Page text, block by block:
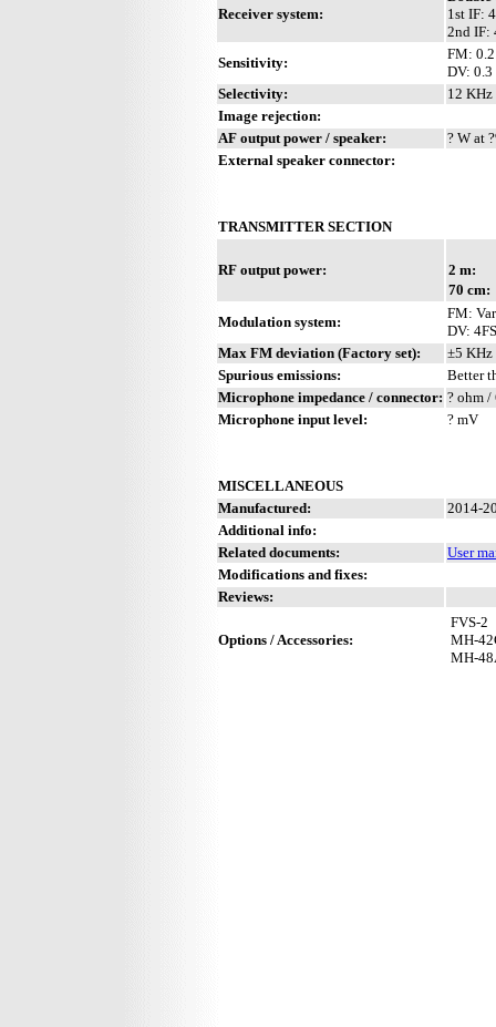
Receiver system:
1st IF:
2nd IF:
Sensitivity:
FM:
DV:
Selectivity:
12
Image rejection:
AF output power / speaker:
? W at
External speaker connector:
TRANSMITTER SECTION
RF output power:
2 m:
70 cm:
Modulation system:
FM:
DV:
Max FM deviation (Factory set):
±5 KHz
Spurious emissions:
Better
Microphone impedance / connector: ? ohm
Microphone input level:
? mV
MISCELLANEOUS
Manufactured:
2014-
Additional info:
Related documents:
User
Modifications and fixes:
Reviews:
Options / Accessories:
FVS-2
MH-
MH-